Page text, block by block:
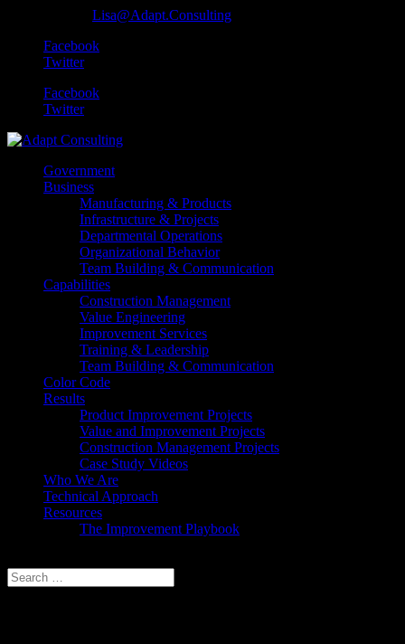
Lisa@Adapt.Consulting
Facebook
Twitter
Facebook
Twitter
Government
Business
Manufacturing & Products
Infrastructure & Projects
Departmental Operations
Organizational Behavior
Team Building & Communication
Capabilities
Construction Management
Value Engineering
Improvement Services
Training & Leadership
Team Building & Communication
Color Code
Results
Product Improvement Projects
Value and Improvement Projects
Construction Management Projects
Case Study Videos
Who We Are
Technical Approach
Resources
The Improvement Playbook